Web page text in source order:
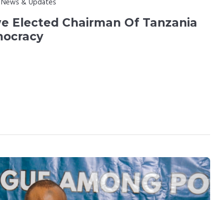
News & Updates
Elected Chairman Of Tanzania